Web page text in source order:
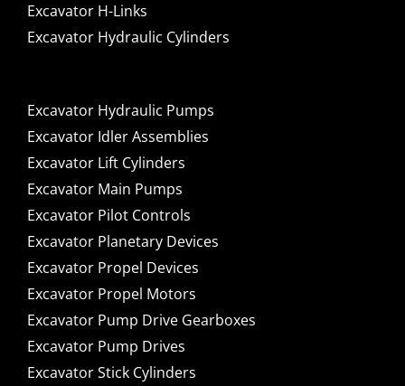
Excavator H-Links
Excavator Hydraulic Cylinders
Excavator Hydraulic Pumps
Excavator Idler Assemblies
Excavator Lift Cylinders
Excavator Main Pumps
Excavator Pilot Controls
Excavator Planetary Devices
Excavator Propel Devices
Excavator Propel Motors
Excavator Pump Drive Gearboxes
Excavator Pump Drives
Excavator Stick Cylinders